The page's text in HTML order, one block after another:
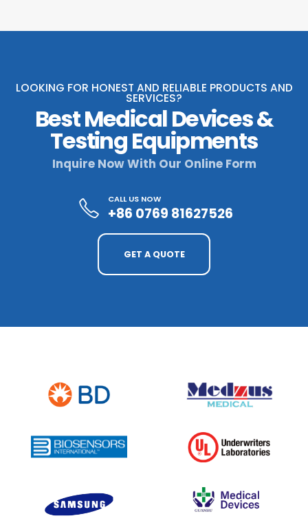
LOOKING FOR HONEST AND RELIABLE PRODUCTS AND
SERVICES?
Best Medical Devices &
Testing Equipments
Inquire Now With Our Online Form
CALL US NOW
+86 0769 81627526
GET A QUOTE